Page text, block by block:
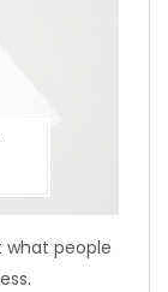
what people